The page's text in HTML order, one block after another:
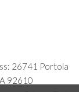
26741 Portola
92610